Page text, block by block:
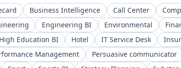
Business Intelligence Call Center
Engineering BI Environmental
High Education BI Hotel IT Service Desk
Management Persuasive communicator